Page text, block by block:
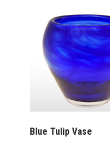
Blue Tulip Vase